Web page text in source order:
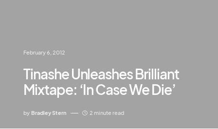
February 6, 2012
Tinashe Unleashes Brilliant
Mixtape: ‘In Case We Die’
by Bradley Stern 2 minute read